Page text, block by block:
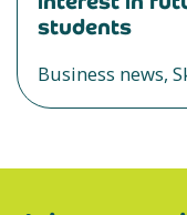
students
Business news,